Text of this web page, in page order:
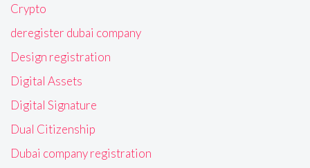
Crypto
deregister dubai company
Design registration
Digital Assets
Digital Signature
Dual Citizenship
Dubai company registration